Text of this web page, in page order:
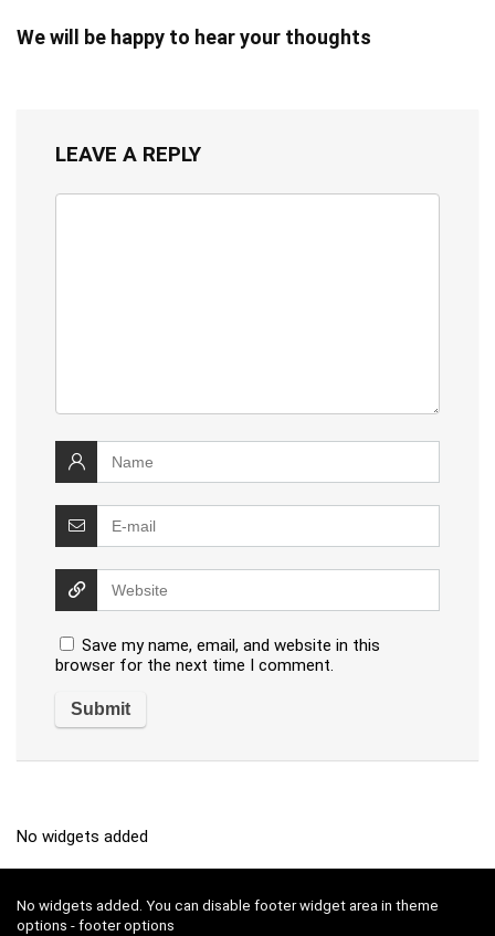
We will be happy to hear your thoughts
LEAVE A REPLY
Save my name, email, and website in this
browser for the next time I comment.
No widgets added
No widgets added. You can disable footer widget area in theme
options - footer options